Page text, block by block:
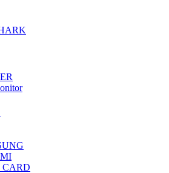
CARD